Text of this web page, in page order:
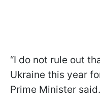
“I do not rule out
Ukraine this year
Prime Minister said.